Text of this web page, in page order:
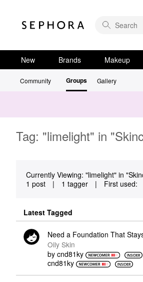
New Brands Makeup
Community Groups Gallery
Tag: "limelight" in
Currently Viewing: "limelight" in
1 post
| 1 tagger | First used:
Latest Tagged
Need a Foundation That
Oily Skin
by cnd81ky
cnd81ky